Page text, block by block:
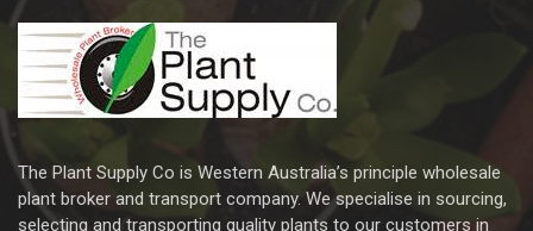
The Plant Supply Co is Western Australia’s principle wholesale
plant broker and transport company. We specialise in sourcing,
selecting and transporting quality plants to our customers in